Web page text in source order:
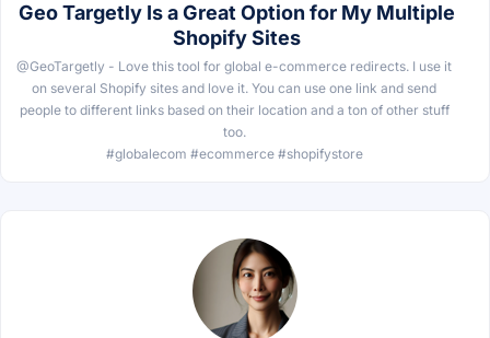
Geo Targetly Is a Great Option for My Multiple
Shopify Sites
@GeoTargetly - Love this tool for global e-commerce redirects. I use it
on several Shopify sites and love it. You can use one link and send
people to different links based on their location and a ton of other stuff
too.
#globalecom #ecommerce #shopifystore